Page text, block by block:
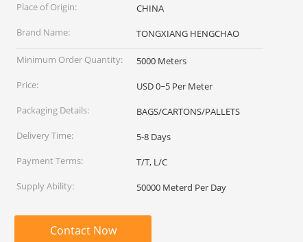
Place of Origin:
CHINA
Brand Name:
TONGXIANG HENGCHAO
Minimum Order Quantity:
5000 Meters
Price:
USD 0~5 Per Meter
Packaging Details:
BAGS/CARTONS/PALLETS
Delivery Time:
5-8 Days
Payment Terms:
T/T, L/C
Supply Ability:
50000 Meterd Per Day
Contact Now